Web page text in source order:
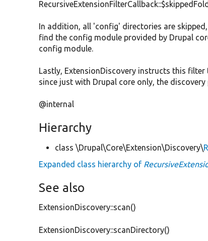
In addition, all 'config' directories are
find the config module provided by Drupal
config module.
Lastly, ExtensionDiscovery instructs this
since just with Drupal core only, the
@internal
Hierarchy
class \Drupal\Core\Extension\Discovery\
Expanded class hierarchy of
See also
ExtensionDiscovery::scan()
ExtensionDiscovery::scanDirectory()